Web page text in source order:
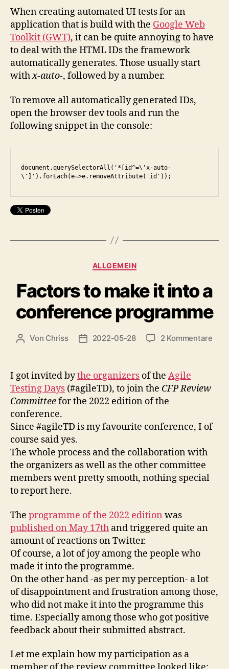
of
Google
Web
Toolkit’s
x-
auto
id
When creating automated UI tests for an
application that is build with the Google Web
Toolkit (GWT), it can be quite annoying to have
to deal with the HTML IDs the framework
automatically generates. Those usually start
withx-auto-, followed by a number.
To remove all automatically generated IDs,
open the browser dev tools and run the
following snippet in the console:
document.querySelectorAll('*[id^=\'x-auto-
\']').forEach(e=>e.removeAttribute('id'));
Kategorien
ALLGEMEIN
Factors to make it into a
conference programme
Beitragsautor
Von Chriss Beitragsdatum
2022-05-28 2 Kommentarezu
I got invited bythe organizers of the Agile
Testing Days (#agileTD), to join the CFP Review
Committeefor the 2022 edition of the
conference.
Since #agileTD is my favourite conference, I of
course said yes.
The whole process and the collaboration with
the organizers as well as the other committee
members went pretty smooth, nothing special
to report here.
The programme of the 2022 edition was
published on May 17th and triggered quite an
amount of reactions on Twitter.
Of course, a lot of joy among the people who
made it into the programme.
On the other hand -as per my perception- a lot
of disappointment and frustration among those,
who did not make it into the programme this
time. Especially among those who got positive
feedback about their submitted abstract.
Let me explain how my participation as a